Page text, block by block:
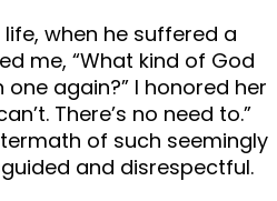
when he suffered a
me, “What kind of God
again?” I honored her
There’s no need to.”
of such seemingly
and disrespectful.